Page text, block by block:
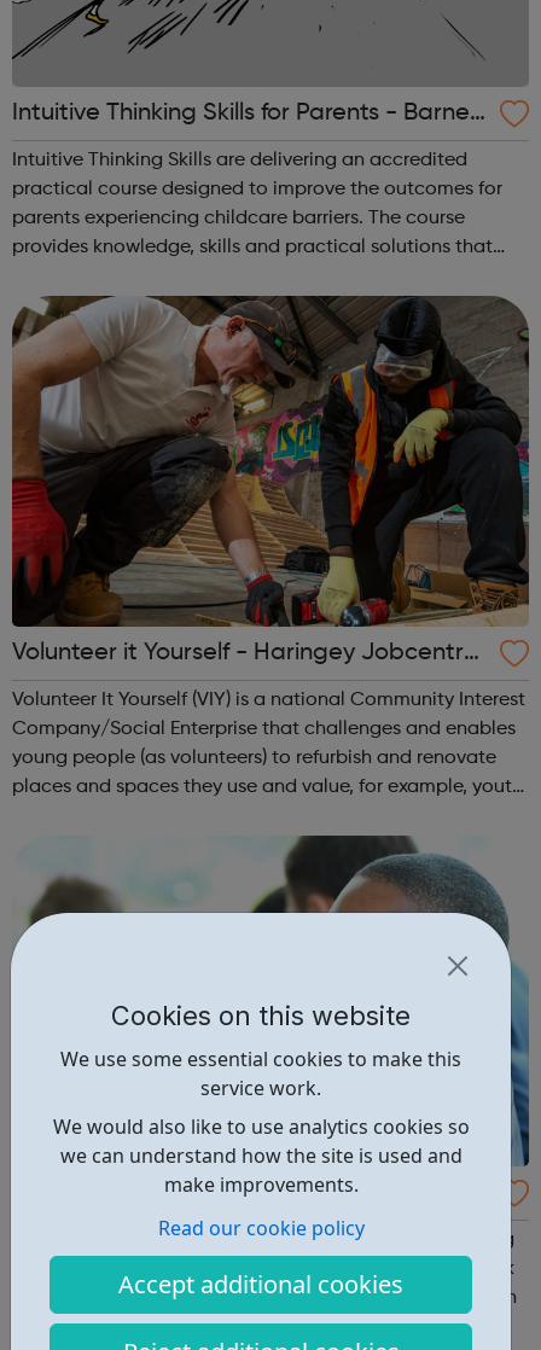
Cookies on this website
We use some essential cookies to make this
service work.
We would also like to use analytics cookies so
we can understand how the site is used and
make improvements.
Read our cookie policy
Accept additional cookies
Intuitive Thinking Skills for Parents - Barnet
Jobcentre Referrals
Intuitive Thinking Skills are delivering an accredited
practical course designed to improve the outcomes for
parents experiencing childcare barriers. The course
provides knowledge, skills and practical solutions that
resilience, resourcefulness, a...
Volunteer it Yourself - Haringey Jobcentre
Referrals
Volunteer It Yourself (VIY) is a national Community Interest
Company/Social Enterprise that challenges and enables
young people (as volunteers) to refurbish and renovate
places and spaces they use and value, for example, youth
Access UK - Haringey Jobcentre Referrals
Access UK is a charitable organisation supporting young
people who are currently unemployed, particularly Black
and Minority Ethnic NEETs (Not in Employment, Education
or Training). Their main objective is to help reduce BME